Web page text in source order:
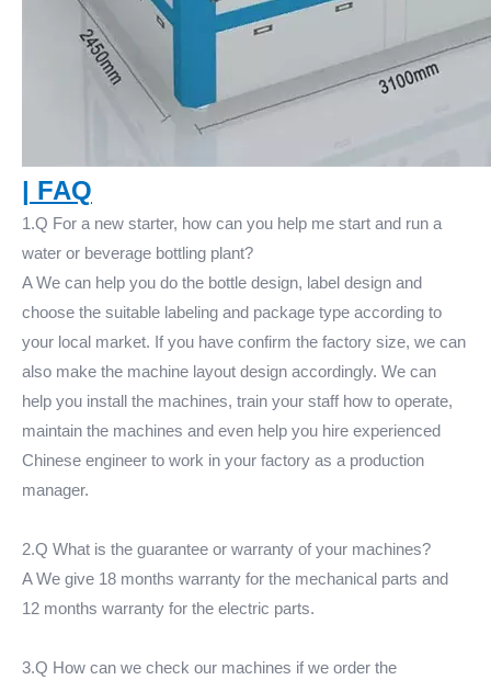
| FAQ
1.Q For a new starter, how can you help me start and run a
water or beverage bottling plant?
A We can help you do the bottle design, label design and
choose the suitable labeling and package type according to
your local market. If you have confirm the factory size, we can
also make the machine layout design accordingly. We can
help you install the machines, train your staff how to operate,
maintain the machines and even help you hire experienced
Chinese engineer to work in your factory as a production
manager.
2.Q What is the guarantee or warranty of your machines?
A We give 18 months warranty for the mechanical parts and
12 months warranty for the electric parts.
3.Q How can we check our machines if we order the